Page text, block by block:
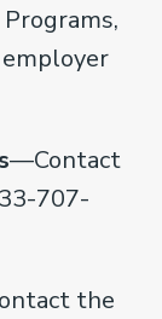
employer
—Contact
707-
the